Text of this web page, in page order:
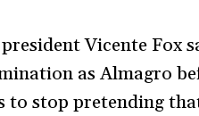
Vicente Fox
as Almagro
stop pretending